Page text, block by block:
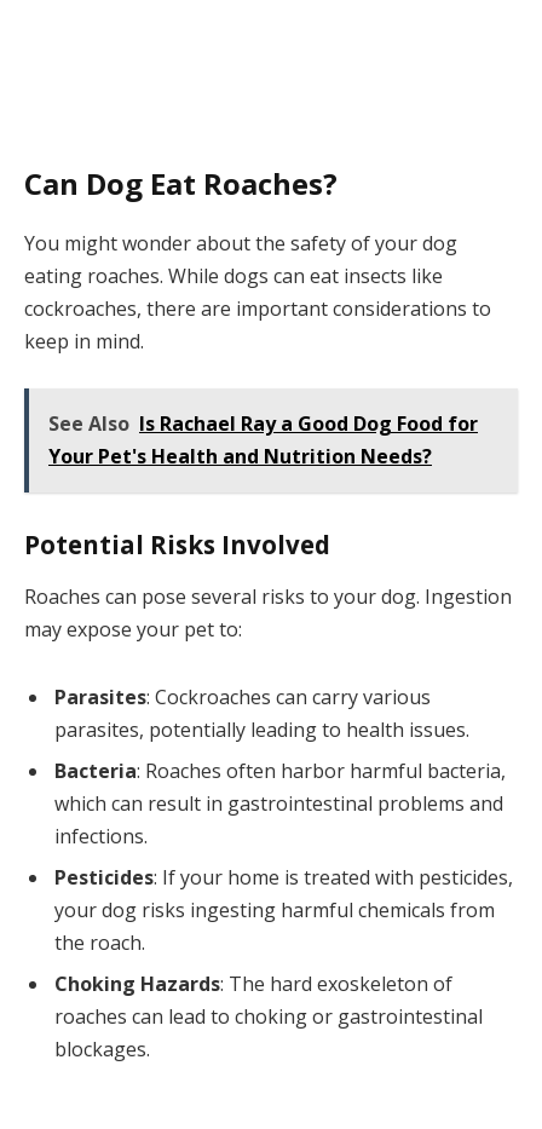
Can Dog Eat Roaches?
You might wonder about the safety of your dog
eating roaches. While dogs can eat insects like
cockroaches, there are important considerations to
keep in mind.
See Also Is Rachael Ray a Good Dog Food for
Your Pet's Health and Nutrition Needs?
Potential Risks Involved
Roaches can pose several risks to your dog. Ingestion
may expose your pet to:
Parasites: Cockroaches can carry various
parasites, potentially leading to health issues.
Bacteria: Roaches often harbor harmful bacteria,
which can result in gastrointestinal problems and
infections.
Pesticides: If your home is treated with pesticides,
your dog risks ingesting harmful chemicals from
the roach.
Choking Hazards: The hard exoskeleton of
roaches can lead to choking or gastrointestinal
blockages.